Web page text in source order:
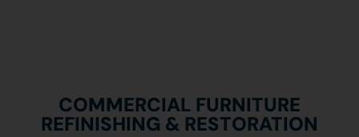
COMMERCIAL FURNITURE
REFINISHING & RESTORATION